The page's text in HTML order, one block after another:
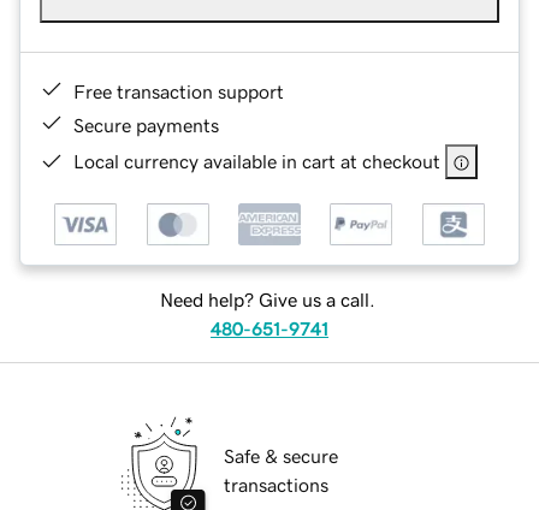
Free transaction support
Secure payments
Local currency available in cart at checkout
Need help? Give us a call.
480-651-9741
Safe & secure
transactions